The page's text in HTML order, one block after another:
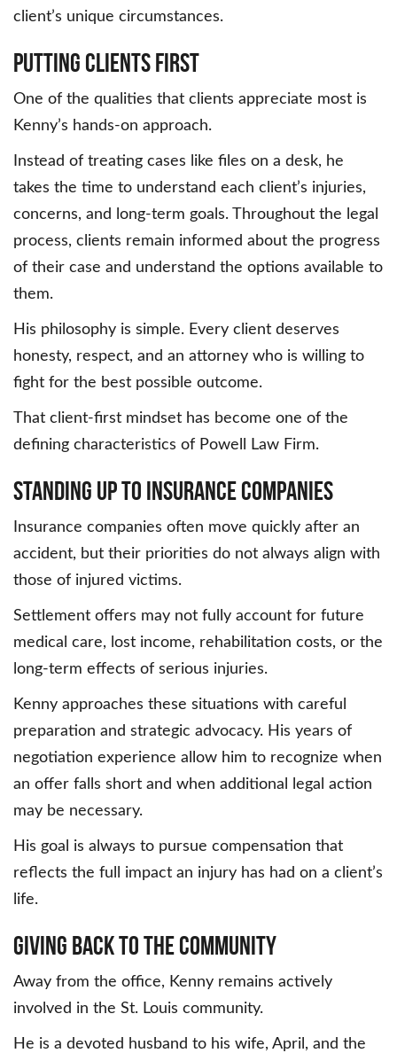
client’s unique circumstances.
Putting Clients First
One of the qualities that clients appreciate most is
Kenny’s hands-on approach.
Instead of treating cases like files on a desk, he
takes the time to understand each client’s injuries,
concerns, and long-term goals. Throughout the legal
process, clients remain informed about the progress
of their case and understand the options available to
them.
His philosophy is simple. Every client deserves
honesty, respect, and an attorney who is willing to
fight for the best possible outcome.
That client-first mindset has become one of the
defining characteristics of Powell Law Firm.
Standing Up to Insurance Companies
Insurance companies often move quickly after an
accident, but their priorities do not always align with
those of injured victims.
Settlement offers may not fully account for future
medical care, lost income, rehabilitation costs, or the
long-term effects of serious injuries.
Kenny approaches these situations with careful
preparation and strategic advocacy. His years of
negotiation experience allow him to recognize when
an offer falls short and when additional legal action
may be necessary.
His goal is always to pursue compensation that
reflects the full impact an injury has had on a client’s
life.
Giving Back to the Community
Away from the office, Kenny remains actively
involved in the St. Louis community.
He is a devoted husband to his wife, April, and the